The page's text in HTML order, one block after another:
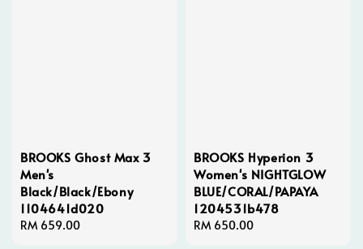
BROOKS Ghost Max 3
Men's
Black/Black/Ebony
1104641d020
Regular
RM 659.00
BROOKS Hyperion 3
Women's NIGHTGLOW
BLUE/CORAL/PAPAYA
1204531b478
Regular
RM 650.00